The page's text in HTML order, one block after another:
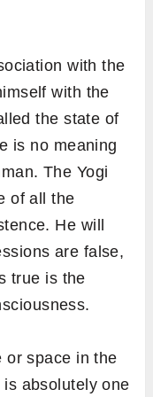
with the
with the
the state of
is no meaning
The Yogi
of all the
He will
are false,
true is the
or space in the
absolutely one